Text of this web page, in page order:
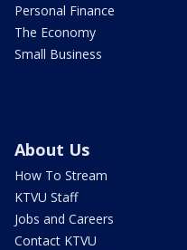
Personal Finance
The Economy
Small Business
About Us
How To Stream
KTVU Staff
Jobs and Careers
Contact KTVU